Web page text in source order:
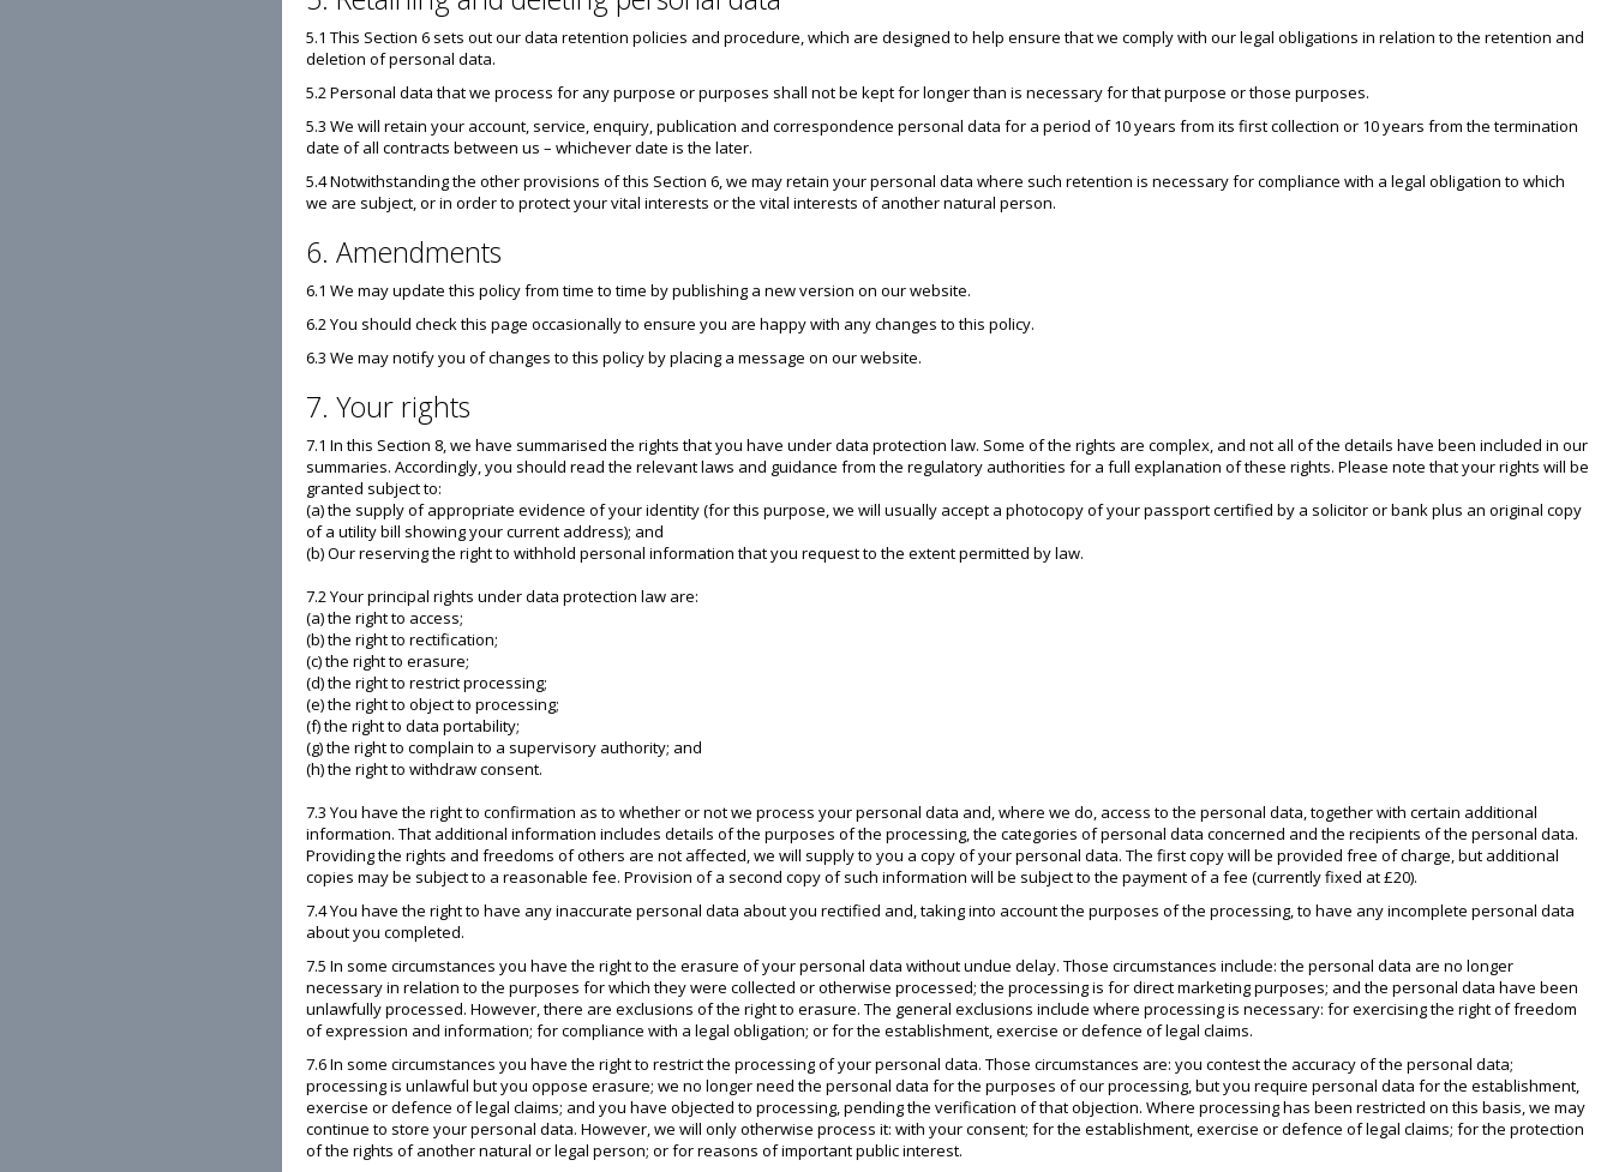
5.1 This Section 6 sets out our data retention policies and procedure, which are designed to help ensure that we comply with our legal obligations in relation to the retention and
deletion of personal data.
5.2 Personal data that we process for any purpose or purposes shall not be kept for longer than is necessary for that purpose or those purposes.
5.3 We will retain your account, service, enquiry, publication and correspondence personal data for a period of 10 years from its first collection or 10 years from the termination
date of all contracts between us – whichever date is the later.
5.4 Notwithstanding the other provisions of this Section 6, we may retain your personal data where such retention is necessary for compliance with a legal obligation to which
we are subject, or in order to protect your vital interests or the vital interests of another natural person.
6. Amendments
6.1 We may update this policy from time to time by publishing a new version on our website.
6.2 You should check this page occasionally to ensure you are happy with any changes to this policy.
6.3 We may notify you of changes to this policy by placing a message on our website.
7. Your rights
7.1 In this Section 8, we have summarised the rights that you have under data protection law. Some of the rights are complex, and not all of the details have been included in our
summaries. Accordingly, you should read the relevant laws and guidance from the regulatory authorities for a full explanation of these rights. Please note that your rights will be
granted subject to:
(a) the supply of appropriate evidence of your identity (for this purpose, we will usually accept a photocopy of your passport certified by a solicitor or bank plus an original copy
of a utility bill showing your current address); and
(b) Our reserving the right to withhold personal information that you request to the extent permitted by law.
7.2 Your principal rights under data protection law are:
(a) the right to access;
(b) the right to rectification;
(c) the right to erasure;
(d) the right to restrict processing;
(e) the right to object to processing;
(f) the right to data portability;
(g) the right to complain to a supervisory authority; and
(h) the right to withdraw consent.
7.3 You have the right to confirmation as to whether or not we process your personal data and, where we do, access to the personal data, together with certain additional
information. That additional information includes details of the purposes of the processing, the categories of personal data concerned and the recipients of the personal data.
Providing the rights and freedoms of others are not affected, we will supply to you a copy of your personal data. The first copy will be provided free of charge, but additional
copies may be subject to a reasonable fee. Provision of a second copy of such information will be subject to the payment of a fee (currently fixed at £20).
7.4 You have the right to have any inaccurate personal data about you rectified and, taking into account the purposes of the processing, to have any incomplete personal data
about you completed.
7.5 In some circumstances you have the right to the erasure of your personal data without undue delay. Those circumstances include: the personal data are no longer
necessary in relation to the purposes for which they were collected or otherwise processed; the processing is for direct marketing purposes; and the personal data have been
unlawfully processed. However, there are exclusions of the right to erasure. The general exclusions include where processing is necessary: for exercising the right of freedom
of expression and information; for compliance with a legal obligation; or for the establishment, exercise or defence of legal claims.
7.6 In some circumstances you have the right to restrict the processing of your personal data. Those circumstances are: you contest the accuracy of the personal data;
processing is unlawful but you oppose erasure; we no longer need the personal data for the purposes of our processing, but you require personal data for the establishment,
exercise or defence of legal claims; and you have objected to processing, pending the verification of that objection. Where processing has been restricted on this basis, we may
continue to store your personal data. However, we will only otherwise process it: with your consent; for the establishment, exercise or defence of legal claims; for the protection
of the rights of another natural or legal person; or for reasons of important public interest.